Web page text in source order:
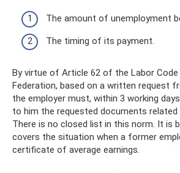
The amount of unemployment
The timing of its payment.
By virtue of Article 62 of the Labor
Federation, based on a written request
the employer must, within 3 working
to him the requested documents
There is no closed list in this norm. It is
covers the situation when a former
certificate of average earnings.